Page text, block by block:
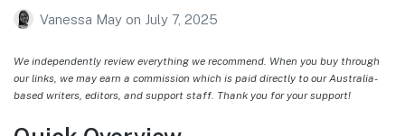
Vanessa May on July 7, 2025
We independently review everything we recommend. When you buy through
our links, we may earn a commission which is paid directly to our Australia-
based writers, editors, and support staff. Thank you for your support!